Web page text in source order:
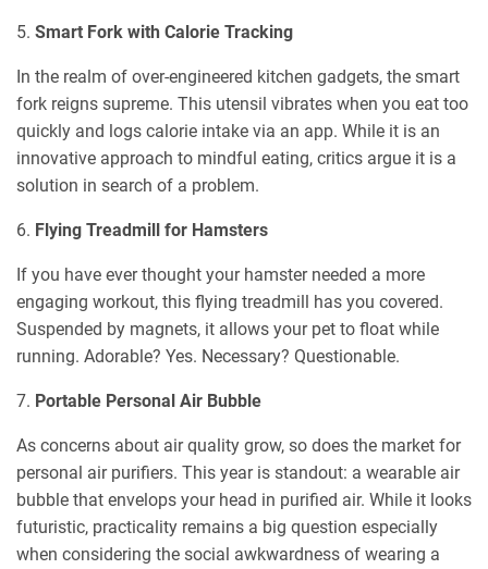
5. Smart Fork with Calorie Tracking
In the realm of over-engineered kitchen gadgets, the smart
fork reigns supreme. This utensil vibrates when you eat too
quickly and logs calorie intake via an app. While it is an
innovative approach to mindful eating, critics argue it is a
solution in search of a problem.
6. Flying Treadmill for Hamsters
If you have ever thought your hamster needed a more
engaging workout, this flying treadmill has you covered.
Suspended by magnets, it allows your pet to float while
running. Adorable? Yes. Necessary? Questionable.
7. Portable Personal Air Bubble
As concerns about air quality grow, so does the market for
personal air purifiers. This year is standout: a wearable air
bubble that envelops your head in purified air. While it looks
futuristic, practicality remains a big question especially
when considering the social awkwardness of wearing a